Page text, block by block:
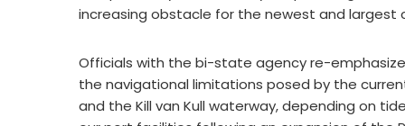
increasing obstacle for the newest and largest
Officials with the bi-state agency re-
the navigational limitations posed by the
and the Kill van Kull waterway, depending on